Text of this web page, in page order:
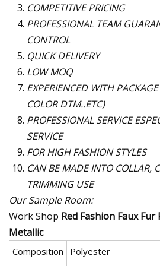
COMPETITIVE PRICING
PROFESSIONAL TEAM
CONTROL
QUICK DELIVERY
LOW MOQ
EXPERIENCED WITH
COLOR DTM..ETC)
PROFESSIONAL SERVICE
SERVICE
FOR HIGH FASHION STYLES
CAN BE MADE INTO COLLAR,
TRIMMING USE
Our Sample Room:
Work Shop Red Fashion Faux
Metallic
Composition
Polyester